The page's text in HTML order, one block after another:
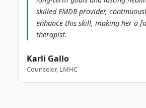
skilled EMDR provider,
enhance this skill, making her a
therapist.
Karli Gallo
Counselor, LMHC